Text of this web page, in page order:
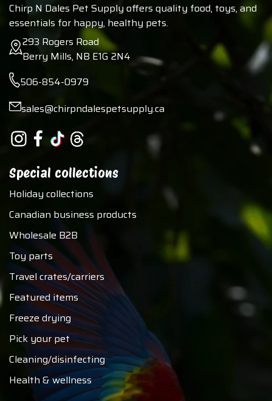
Chirp N Dales Pet Supply offers quality food, toys, and
essentials for happy, healthy pets.
293 Rogers Road
Berry Mills, NB E1G 2N4
506-854-0979
sales@chirpndalespetsupply.ca
Special collections
Holiday collections
Canadian business products
Wholesale B2B
Toy parts
Travel crates/carriers
Featured items
Freeze drying
Pick your pet
Cleaning/disinfecting
Health & wellness